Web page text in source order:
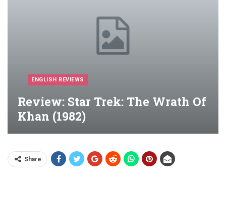
ENGLISH REVIEWS
Review: Star Trek: The Wrath Of
Khan (1982)
Share